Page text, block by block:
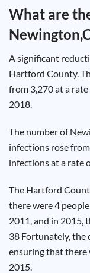
What are
A significant
Hartford County.
from 3,270 at a
2018.
The number of
infections rose
infections at a rate
The Hartford
there were 4
2011, and in 2015,
38 Fortunately, the
ensuring that there
2015.
Chlamydia
Test
Hepatitis
B Test
HIV Early
Gonorrhea
Test
Hepatitis
HIV
Test
Hepatitis
Test
Syphilis
Test
Test
Update
Results